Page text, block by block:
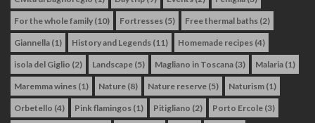
For the whole family (10) Fortresses (5) Free thermal baths (2)
Giannella (1) History and Legends (11) Homemade recipes (4)
isola del Giglio (2) Landscape (5) Magliano in Toscana (3) Malaria (1)
Maremma wines (1) Nature (8) Nature reserve (5) Naturism (1)
Orbetello (4) Pink flamingos (1) Pitigliano (2) Porto Ercole (3)